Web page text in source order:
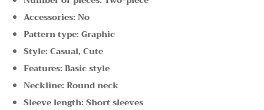
Accessories: No
Pattern type: Graphic
Style: Casual, Cute
Features: Basic style
Neckline: Round neck
Sleeve length: Short sleeves